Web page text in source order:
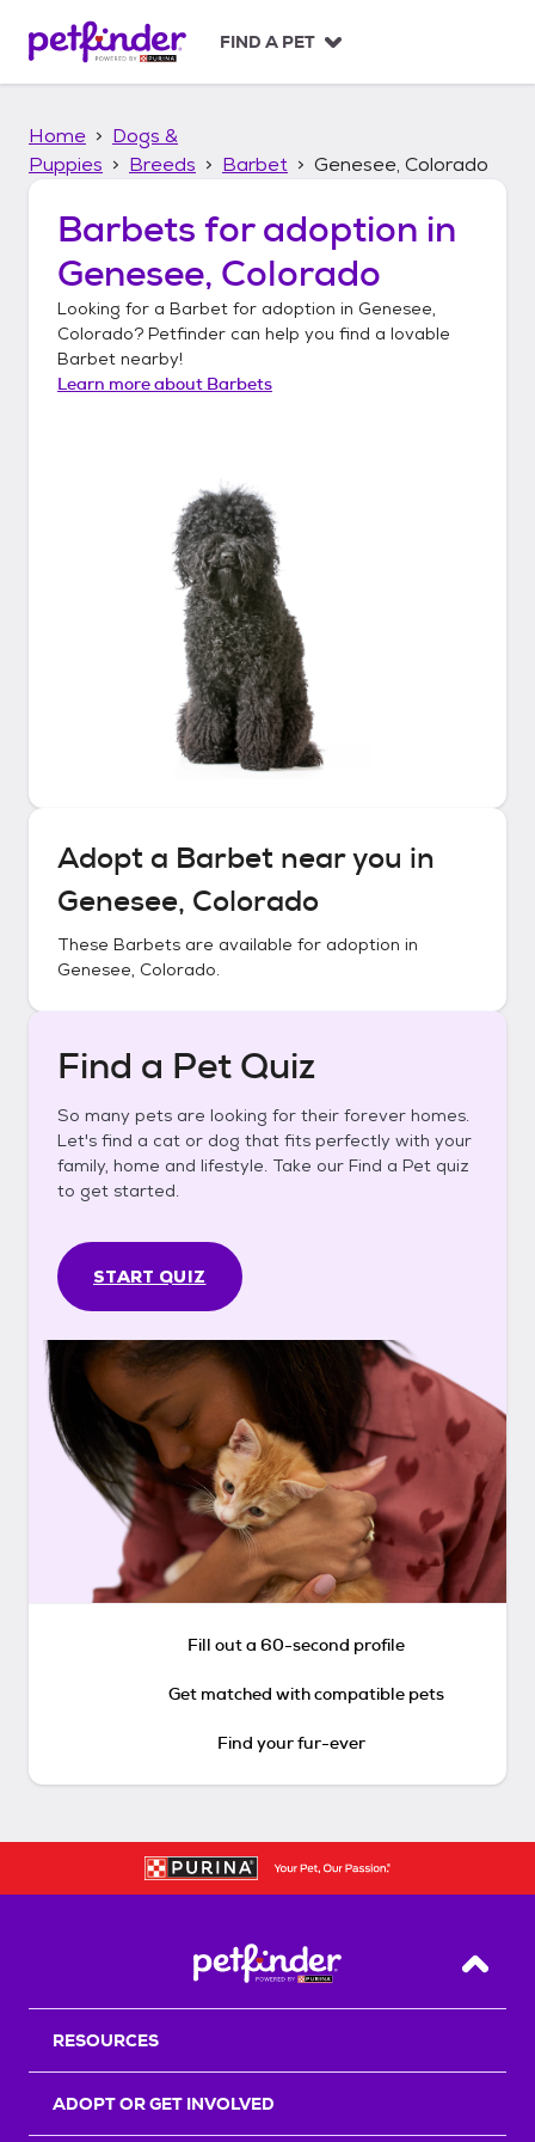
p
FIND A PET
Home
Dogs &
Puppies
Breeds Barbet Genesee, Colorado
Barbets for adoption in
Genesee, Colorado
Looking for a Barbet for adoption in Genesee,
Colorado? Petfinder can help you find a lovable
Barbet nearby!
Learn more about Barbets
Adopt a Barbet near you in
Genesee, Colorado
These Barbets are available for adoption in
Genesee, Colorado.
Find a Pet Quiz
So many pets are looking for their forever homes.
Let's find a cat or dog that fits perfectly with your
family, home and lifestyle. Take our Find a Pet quiz
to get started.
START QUIZ
Fill out a 60-second profile
Get matched with compatible pets
Find your fur-ever
Back
RESOURCES
ADOPT OR GET INVOLVED